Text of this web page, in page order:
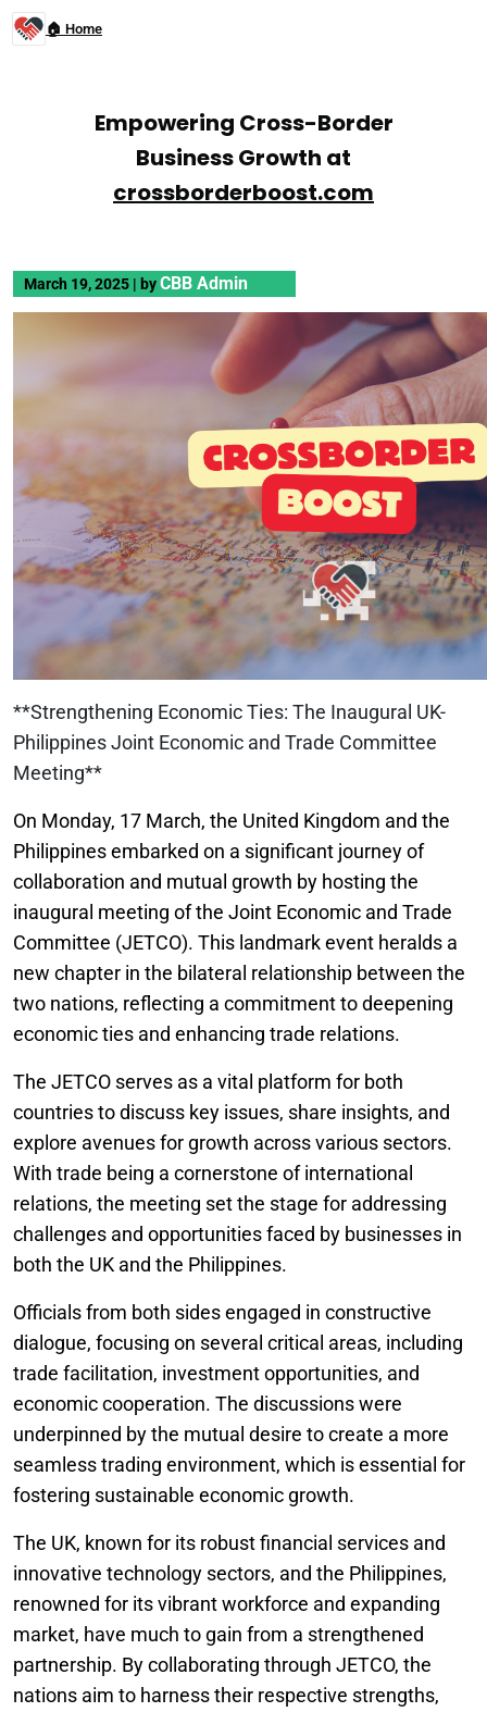
🏠 Home
Empowering Cross-Border
Business Growth at
crossborderboost.com
March 19, 2025 | byCBB Admin
**Strengthening Economic Ties: The Inaugural UK-
Philippines Joint Economic and Trade Committee
Meeting**
On Monday, 17 March, the United Kingdom and the
Philippines embarked on a significant journey of
collaboration and mutual growth by hosting the
inaugural meeting of the Joint Economic and Trade
Committee (JETCO). This landmark event heralds a
new chapter in the bilateral relationship between the
two nations, reflecting a commitment to deepening
economic ties and enhancing trade relations.
The JETCO serves as a vital platform for both
countries to discuss key issues, share insights, and
explore avenues for growth across various sectors.
With trade being a cornerstone of international
relations, the meeting set the stage for addressing
challenges and opportunities faced by businesses in
both the UK and the Philippines.
Officials from both sides engaged in constructive
dialogue, focusing on several critical areas, including
trade facilitation, investment opportunities, and
economic cooperation. The discussions were
underpinned by the mutual desire to create a more
seamless trading environment, which is essential for
fostering sustainable economic growth.
The UK, known for its robust financial services and
innovative technology sectors, and the Philippines,
renowned for its vibrant workforce and expanding
market, have much to gain from a strengthened
partnership. By collaborating through JETCO, the
nations aim to harness their respective strengths,